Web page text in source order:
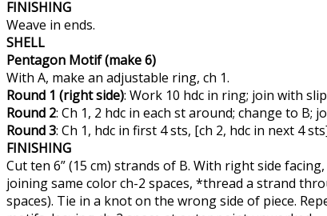
FINISHING
Weave in ends.
SHELL
Pentagon Motif (make 6)
With A, make an adjustable ring, ch 1.
Round 1 (right side): Work 10 hdc in ring; join with
Round 2: Ch 1, 2 hdc in each st around; change to
Round 3: Ch 1, hdc in first 4 sts, [ch 2, hdc in next 4
FINISHING
Cut ten 6” (15 cm) strands of B. With right side
joining same color ch-2 spaces, *thread a strand
spaces). Tie in a knot on the wrong side of piece.